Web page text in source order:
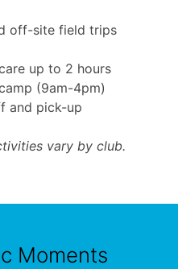
off-site field trips
up to 2 hours
(9am-4pm)
and pick-up
vary by club.
Moments